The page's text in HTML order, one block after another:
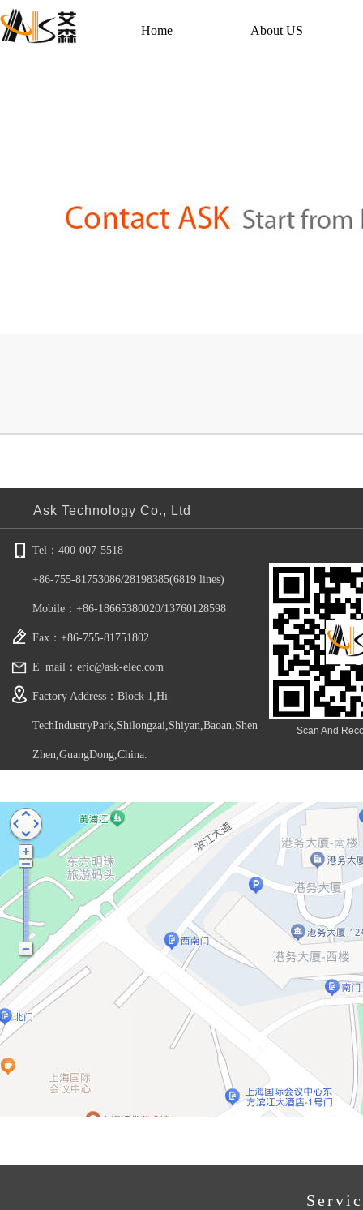
Home About US
Ask Technology Co., Ltd
​​Tel：400-007-5518
+86-75​5-81753086/28198385(6819 lines)
Mobile：+86-18665380020/13760128598
Fax：+86-755-81751802
E_mail：eric@ask-elec.com
Factory Address：Block 1,Hi-
TechIndustryPark,Shilongzai,Shiyan,Baoan,Shen
Zhen,GuangDong,China.
Scan And